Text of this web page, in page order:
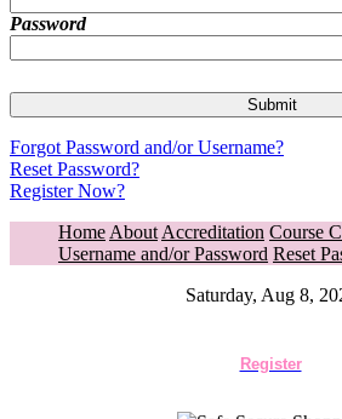
Password
Forgot Password and/or Username?
Reset Password?
Register Now?
Home About Accreditation Course
Username and/or Password Reset
Saturday, Aug 8,
Register